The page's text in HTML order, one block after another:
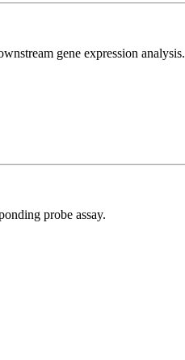
gene expression analysis.
probe assay.